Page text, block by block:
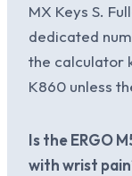
MX Keys S.
dedicated
the calculator
K860 unless
Is the ERGO
with wrist